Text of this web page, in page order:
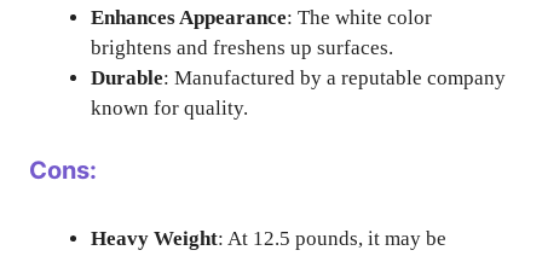
Enhances Appearance: The white color
brightens and freshens up surfaces.
Durable: Manufactured by a reputable company
known for quality.
Cons:
Heavy Weight: At 12.5 pounds, it may be